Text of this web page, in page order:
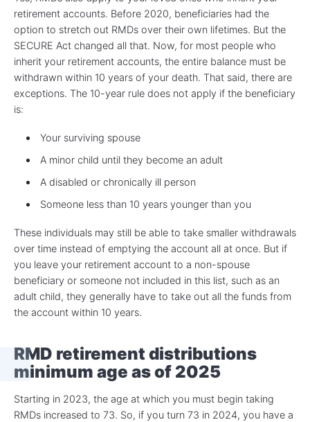
retirement accounts. Before 2020, beneficiaries had the
option to stretch out RMDs over their own lifetimes. But the
SECURE Act changed all that. Now, for most people who
inherit your retirement accounts, the entire balance must be
withdrawn within 10 years of your death. That said, there are
exceptions. The 10-year rule does not apply if the beneficiary
is:
Your surviving spouse
A minor child until they become an adult
A disabled or chronically ill person
Someone less than 10 years younger than you
These individuals may still be able to take smaller withdrawals
over time instead of emptying the account all at once. But if
you leave your retirement account to a non-spouse
beneficiary or someone not included in this list, such as an
adult child, they generally have to take out all the funds from
the account within 10 years.
RMD retirement distributions
minimum age as of 2025
Starting in 2023, the age at which you must begin taking
RMDs increased to 73. So, if you turn 73 in 2024, you have a